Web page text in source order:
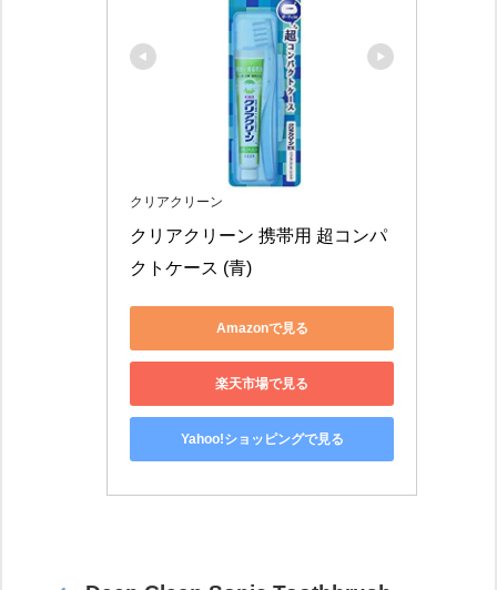
クリアクリーン
クリアクリーン 携帯用 超コンパ
クトケース (青)
Amazonで見る
楽天市場で見る
Yahoo!ショッピングで見る